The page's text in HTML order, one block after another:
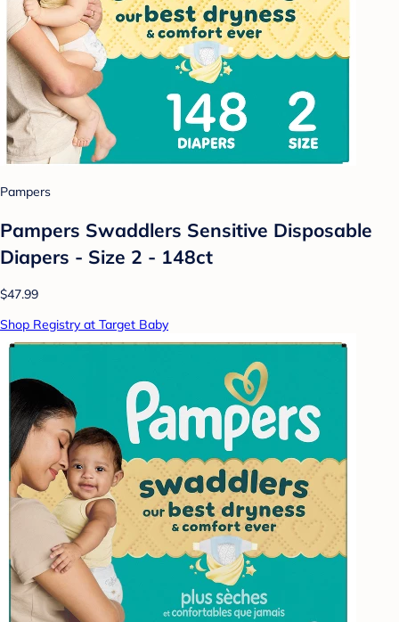
Pampers
Pampers Swaddlers Sensitive Disposable
Diapers - Size 2 - 148ct
$47.99
Shop Registry at Target Baby